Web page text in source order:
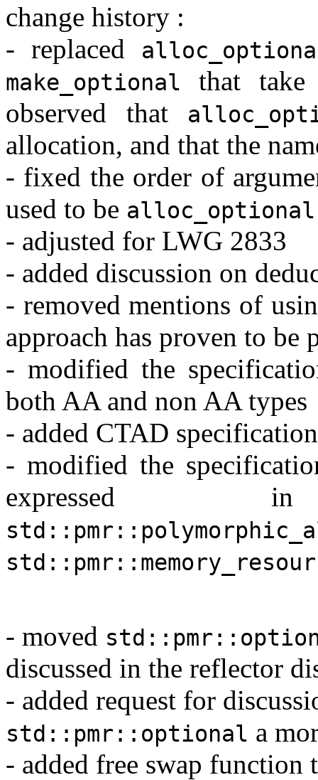
change history :
- replaced
make_optional
that
observed that
allocation, and that the
- fixed the order of
used to be alloc_optional
- adjusted for LWG 2833
- added discussion on
- removed mentions of
approach has proven to be
- modified the
both AA and non AA types
- added CTAD specification
- modified the
- moved
discussed in the reflector
- added request for
std::pmr::optional a
- added free swap